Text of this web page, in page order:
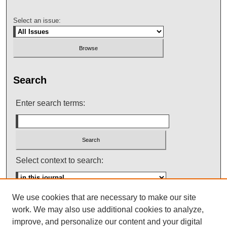
Select an issue:
Search
Enter search terms:
Select context to search:
Advanced Search
ISSN: 0145-448X
We use cookies that are necessary to make our site
work. We may also use additional cookies to analyze,
improve, and personalize our content and your digital